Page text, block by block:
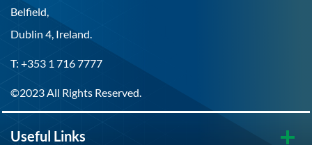
Belfield,
Dublin 4, Ireland.
T: +353 1 716 7777
©2023 All Rights Reserved.
Useful Links